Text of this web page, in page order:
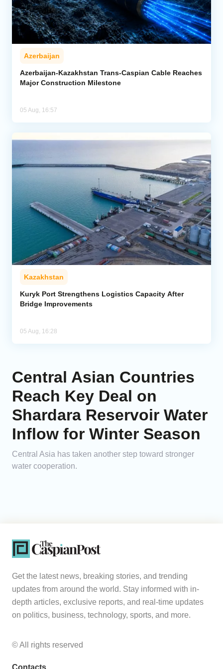
Azerbaijan
Azerbaijan-Kazakhstan Trans-Caspian Cable Reaches
Major Construction Milestone
05 Aug, 16:57
Kazakhstan
Kuryk Port Strengthens Logistics Capacity After
Bridge Improvements
05 Aug, 16:28
Central Asian Countries
Reach Key Deal on
Shardara Reservoir Water
Inflow for Winter Season
Central Asia has taken another step toward stronger
water cooperation.
Get the latest news, breaking stories, and trending
updates from around the world. Stay informed with in-
depth articles, exclusive reports, and real-time updates
on politics, business, technology, sports, and more.
© All rights reserved